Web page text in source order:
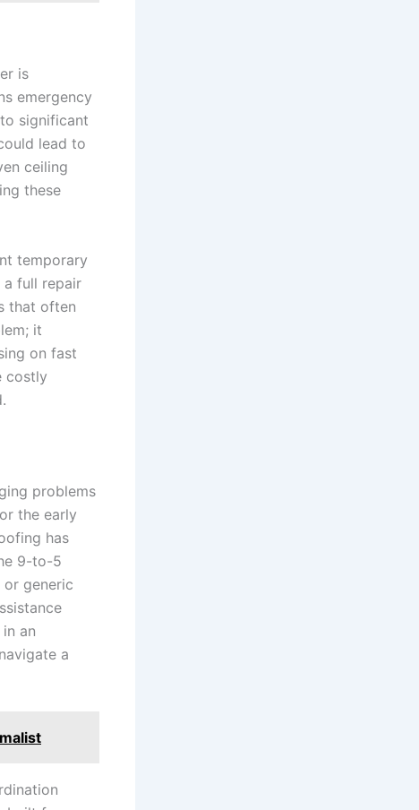
is
emergency
significant
lead to
ceiling
these
temporary
full repair
that often
it
on fast
costly
problems
the early
has
9-to-5
or generic
an
a